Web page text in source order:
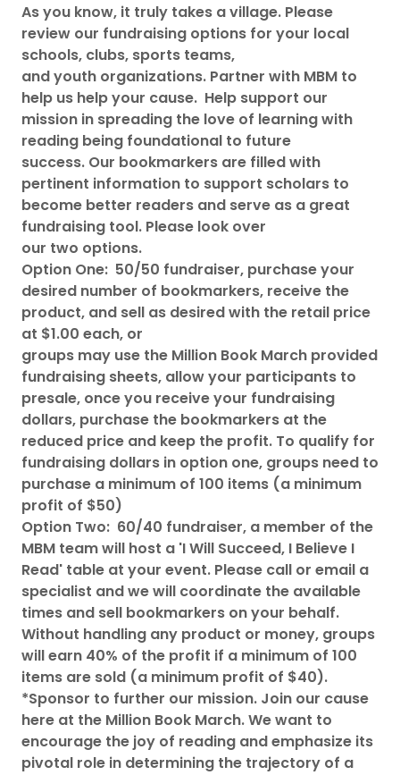
As you know, it truly takes a village. Please
review our fundraising options for your local
schools, clubs, sports teams,
and youth organizations. Partner with MBM to
help us help your cause. Help support our
mission in spreading the love of learning with
reading being foundational to future
success. Our bookmarkers are filled with
pertinent information to support scholars to
become better readers and serve as a great
fundraising tool. Please look over
our two options.
Option One: 50/50 fundraiser, purchase your
desired number of bookmarkers, receive the
product, and sell as desired with the retail price
at $1.00 each, or
groups may use the Million Book March provided
fundraising sheets, allow your participants to
presale, once you receive your fundraising
dollars, purchase the bookmarkers at the
reduced price and keep the profit. To qualify for
fundraising dollars in option one, groups need to
purchase a minimum of 100 items (a minimum
profit of $50)
Option Two: 60/40 fundraiser, a member of the
MBM team will host a 'I Will Succeed, I Believe I
Read' table at your event. Please call or email a
specialist and we will coordinate the available
times and sell bookmarkers on your behalf.
Without handling any product or money, groups
will earn 40% of the profit if a minimum of 100
items are sold (a minimum profit of $40).
*Sponsor to further our mission. Join our cause
here at the Million Book March. We want to
encourage the joy of reading and emphasize its
pivotal role in determining the trajectory of a